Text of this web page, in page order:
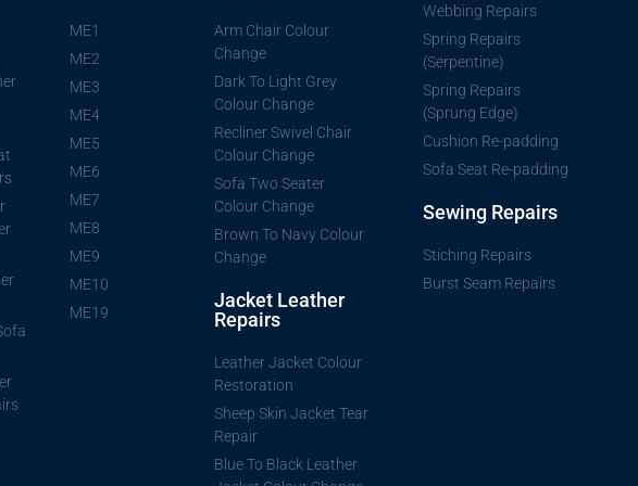
ME1
ME2
ME3
ME4
ME5
ME6
ME7
ME8
ME9
ME10
ME19
Arm Chair Colour
Change
Dark To Light Grey
Colour Change
Recliner Swivel Chair
Colour Change
Sofa Two Seater
Colour Change
Brown To Navy Colour
Change
Jacket Leather
Repairs
Leather Jacket Colour
Restoration
Sheep Skin Jacket Tear
Repair
Blue To Black Leather
Webbing Repairs
Spring Repairs
(Serpentine)
Spring Repairs
(Sprung Edge)
Cushion Re-padding
Sofa Seat Re-padding
Sewing Repairs
Stiching Repairs
Burst Seam Repairs